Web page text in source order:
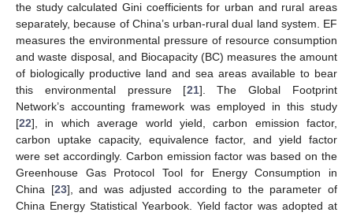
the study calculated Gini coefficients for urban and rural areas
separately, because of China’s urban-rural dual land system. EF
measures the environmental pressure of resource consumption
and waste disposal, and Biocapacity (BC) measures the amount
of biologically productive land and sea areas available to bear
this environmental pressure [21]. The Global Footprint
Network’s accounting framework was employed in this study
[22], in which average world yield, carbon emission factor,
carbon uptake capacity, equivalence factor, and yield factor
were set accordingly. Carbon emission factor was based on the
Greenhouse Gas Protocol Tool for Energy Consumption in
China [23], and was adjusted according to the parameter of
China Energy Statistical Yearbook. Yield factor was adopted at